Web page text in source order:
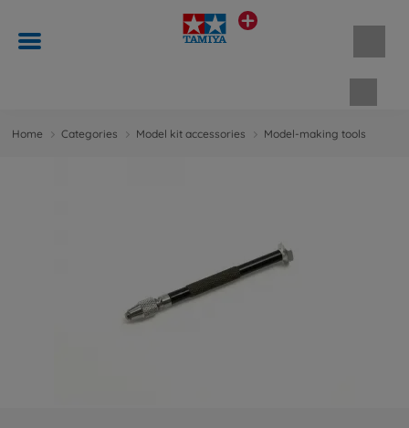
Home Categories Model kit accessories Model-making tools